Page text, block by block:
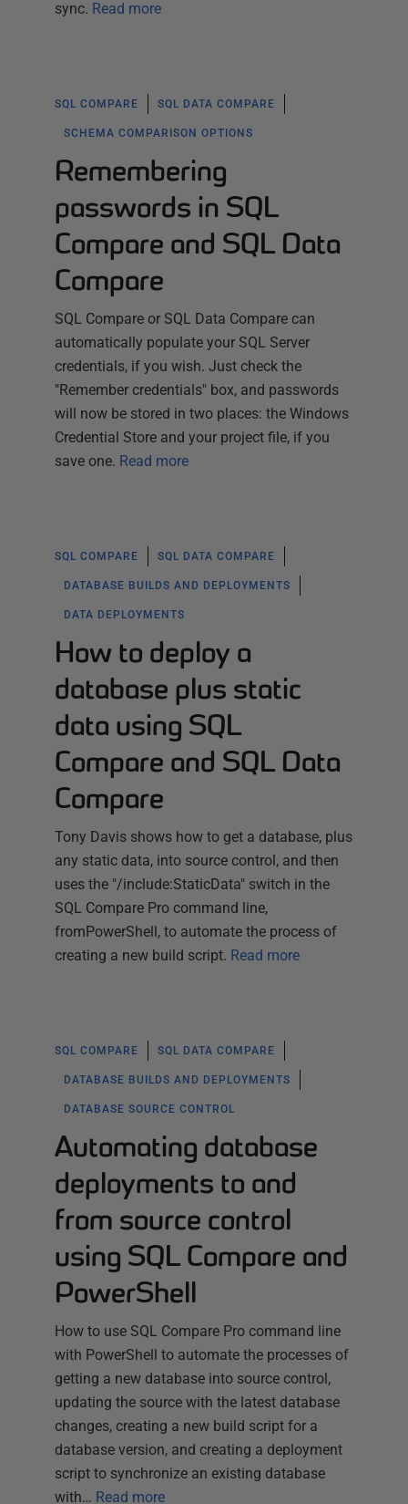
sync. Read more
SQL COMPARE SQL DATA COMPARE
SCHEMA COMPARISON OPTIONS
Remembering
passwords in SQL
Compare and SQL Data
Compare
SQL Compare or SQL Data Compare can
automatically populate your SQL Server
credentials, if you wish. Just check the
"Remember credentials" box, and passwords
will now be stored in two places: the Windows
Credential Store and your project file, if you
save one. Read more
SQL COMPARE SQL DATA COMPARE
DATABASE BUILDS AND DEPLOYMENTS
DATA DEPLOYMENTS
How to deploy a
database plus static
data using SQL
Compare and SQL Data
Compare
Tony Davis shows how to get a database, plus
any static data, into source control, and then
uses the "/include:StaticData" switch in the
SQL Compare Pro command line,
fromPowerShell, to automate the process of
creating a new build script. Read more
SQL COMPARE SQL DATA COMPARE
DATABASE BUILDS AND DEPLOYMENTS
DATABASE SOURCE CONTROL
Automating database
deployments to and
from source control
using SQL Compare and
PowerShell
How to use SQL Compare Pro command line
with PowerShell to automate the processes of
getting a new database into source control,
updating the source with the latest database
changes, creating a new build script for a
database version, and creating a deployment
script to synchronize an existing database
with… Read more